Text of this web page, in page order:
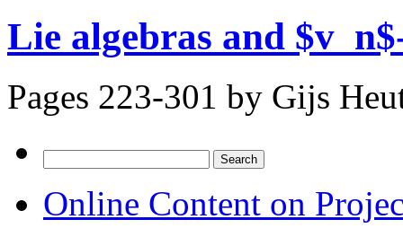
Lie algebras and
Pages 223-301 by Gijs
for:
Online Content on